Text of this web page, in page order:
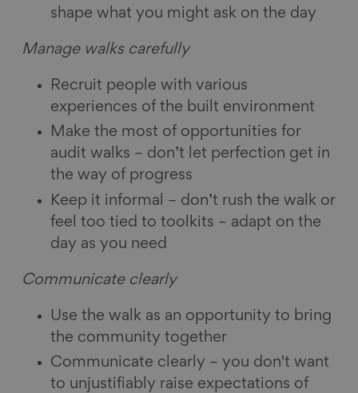
shape what you might ask on the day
Manage walks carefully
Recruit people with various
experiences of the built environment
Make the most of opportunities for
audit walks – don’t let perfection get in
the way of progress
Keep it informal – don’t rush the walk or
feel too tied to toolkits – adapt on the
day as you need
Communicate clearly
Use the walk as an opportunity to bring
the community together
Communicate clearly – you don't want
to unjustifiably raise expectations of